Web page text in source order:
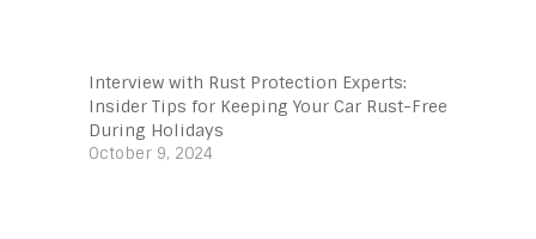
Interview with Rust Protection Experts:
Insider Tips for Keeping Your Car Rust-Free
During Holidays
October 9, 2024